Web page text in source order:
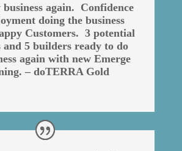
again. Confidence
doing the business
Customers. 3 potential
and 5 builders ready to do
again with new Emerge
– doTERRA Gold